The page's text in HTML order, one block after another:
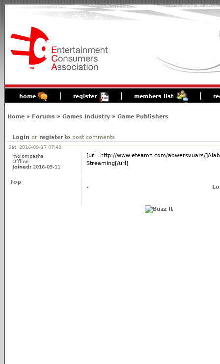
home register members list
Home » Forums » Games Industry » Game Publishers
Login or registerto post comments
Sat, 2016-09-17 07:49
molompasha
Offline
Joined: 2016-09-11
[url=http://www.eteamz.com/aowersvuars/
Streaming[/url]
Top